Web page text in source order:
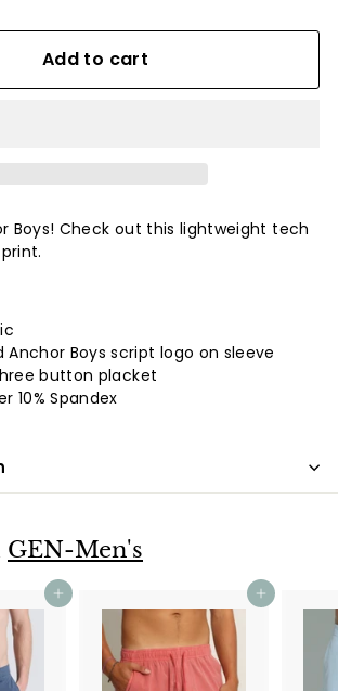
Add to cart
Boys! Check out this lightweight tech
Anchor Boys script logo on sleeve
button placket
10% Spandex
GEN-Men's
Add to cart Add to cart